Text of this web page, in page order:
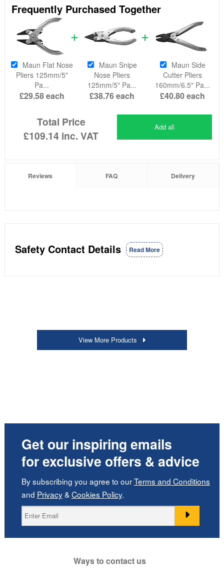
Frequently Purchased Together
Maun Flat Nose
Pliers 125mm/5"
Pa...
£29.58each
Maun Snipe
Nose Pliers
125mm/5" Pa...
£38.76each
Maun Side
Cutter Pliers
160mm/6.5" Pa...
£40.80each
Total Price
£109.14 inc. VAT
Add all
Reviews FAQ Delivery
Safety Contact Details Read More
View More Products
Get our inspiring emails
for exclusive offers & advice
By subscribing you agree to ourTerms and Conditions
and Privacy& Cookies Policy.
Ways to contact us